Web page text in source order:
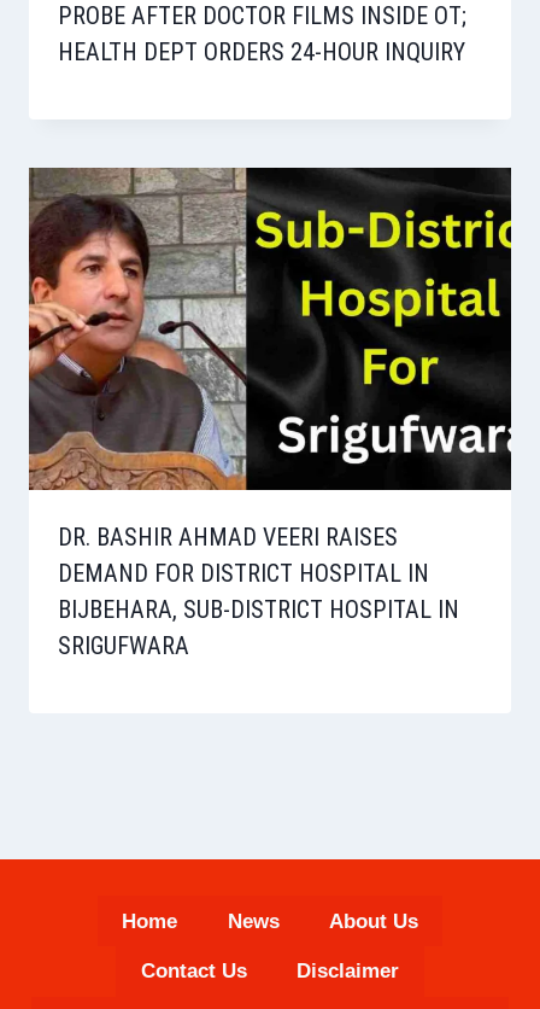
PROBE AFTER DOCTOR FILMS INSIDE OT;
HEALTH DEPT ORDERS 24-HOUR INQUIRY
DR. BASHIR AHMAD VEERI RAISES
DEMAND FOR DISTRICT HOSPITAL IN
BIJBEHARA, SUB-DISTRICT HOSPITAL IN
SRIGUFWARA
Home News About Us
Contact Us Disclaimer